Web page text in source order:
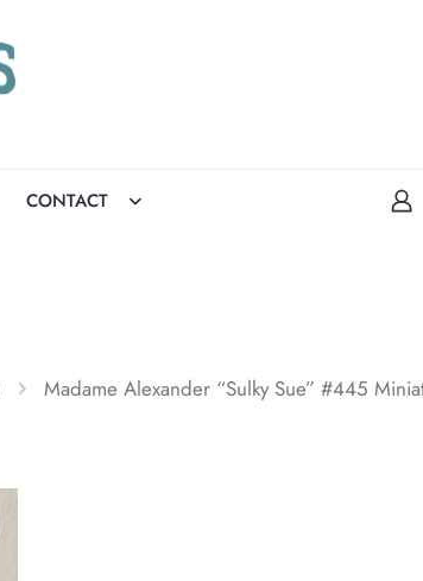
CONTACT
Madame Alexander “Sulky Sue” #445